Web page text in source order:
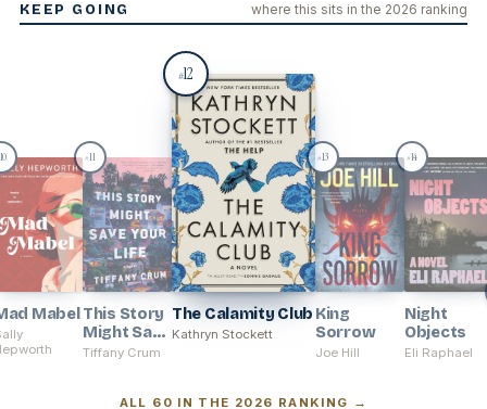
KEEP GOING where this sits in the 2026 ranking
10
Mabel
#11
This Story
Might Save
Your Life
Tiffany Crum
#12
The Calamity Club
Kathryn Stockett
#13
King
Sorrow
Joe Hill
#14
Night
Objects
Eli Raphael
ALL 60 IN THE 2026 RANKING →